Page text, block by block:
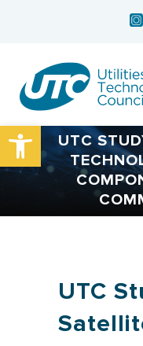
Open toolbar
UTC
UTC